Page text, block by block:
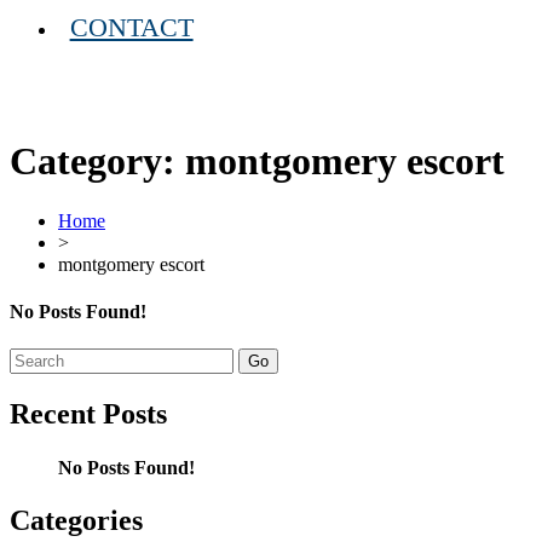
CONTACT
Category: montgomery escort
Home
>
montgomery escort
No Posts Found!
Search
for:
Recent Posts
No Posts Found!
Categories